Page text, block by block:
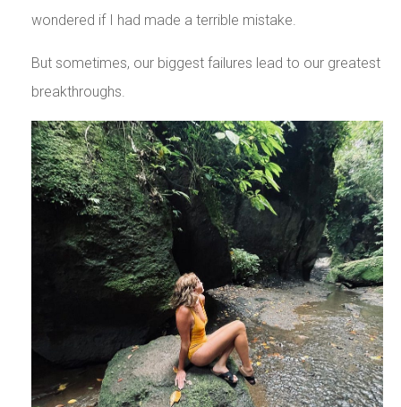
wondered if I had made a terrible mistake.
But sometimes, our biggest failures lead to our greatest
breakthroughs.